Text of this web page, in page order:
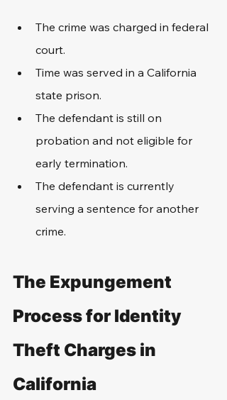
The crime was charged in federal
court.
Time was served in a California
state prison.
The defendant is still on
probation and not eligible for
early termination.
The defendant is currently
serving a sentence for another
crime.
The Expungement
Process for Identity
Theft Charges in
California